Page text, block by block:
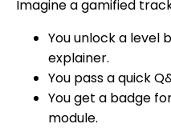
Imagine a gamified
You unlock a level
explainer.
You pass a quick
You get a badge
module.